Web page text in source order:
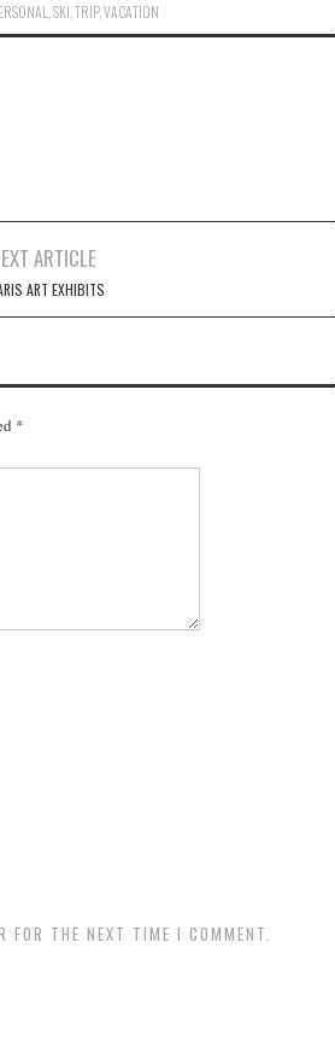
,SKI,TRIP,VACATION
ARTICLE
ART EXHIBITS
*
FOR THE NEXT TIME I COMMENT.